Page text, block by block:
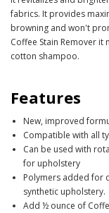
fabrics. It provides
browning and won't
Coffee Stain Remover
cotton shampoo.
Features
New, improved
Compatible with all
Can be used with
for upholstery
Polymers added for
synthetic upholstery.
Add ½ ounce of